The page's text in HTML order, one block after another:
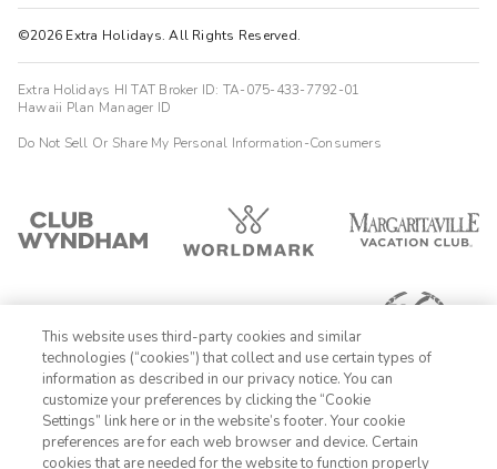
©2026 Extra Holidays. All Rights Reserved.
Extra Holidays HI TAT Broker ID: TA-075-433-7792-01
Hawaii Plan Manager ID
Do Not Sell Or Share My Personal Information-Consumers
1-800-428-1932
This website uses third-party cookies and similar
technologies (“cookies”) that collect and use certain types of
information as described in our privacy notice. You can
customize your preferences by clicking the “Cookie
Settings” link here or in the website’s footer. Your cookie
preferences are for each web browser and device. Certain
cookies that are needed for the website to function properly